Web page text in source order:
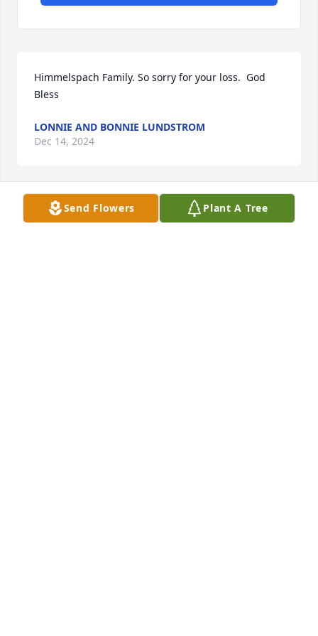
Himmelspach Family. So sorry for your loss.  God
Bless
LONNIE AND BONNIE LUNDSTROM
Dec 14, 2024
Send Flowers Plant A Tree